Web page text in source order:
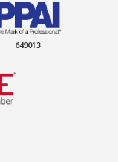
649013